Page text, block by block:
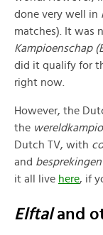
done very well in
matches). It was
Kampioenschap
did it qualify for
right now.
However, the
the
Dutch TV, with
and besprekingen
it all live here, if
Elftaland